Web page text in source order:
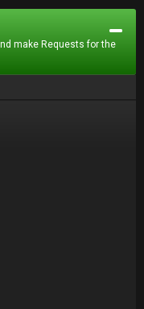
make Requests for the